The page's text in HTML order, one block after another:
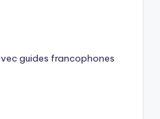
guides francophones